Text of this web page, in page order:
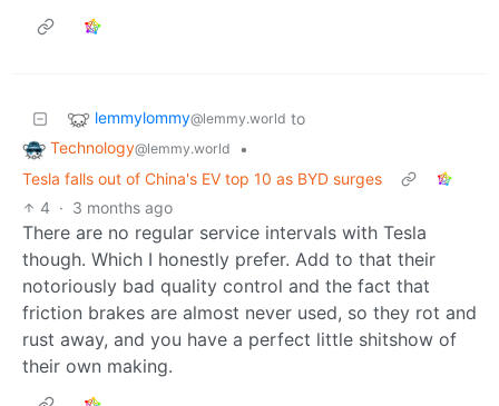
lemmylommy@lemmy.world to
Technology@lemmy.world
•
Tesla falls out of China's EV top 10 as BYD surges
4 · 3 months ago
There are no regular service intervals with Tesla
though. Which I honestly prefer. Add to that their
notoriously bad quality control and the fact that
friction brakes are almost never used, so they rot and
rust away, and you have a perfect little shitshow of
their own making.